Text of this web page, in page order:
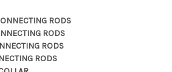
RODS
RODS
RODS
RODS